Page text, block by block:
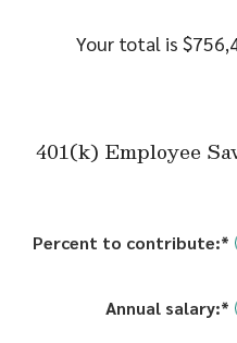
Your total is
401(k) Employee
Percent to contribute:*
Annual salary:*